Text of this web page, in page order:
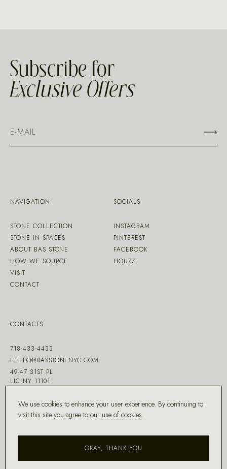
Subscribe for
Exclusive Offers
NAVIGATION
STONE COLLECTION
STONE IN SPACES
ABOUT BAS STONE
HOW WE SOURCE
VISIT
CONTACT
CONTACTS
718-433-4433
HELLO@BASSTONENYC.COM
49-47 31ST PL
LIC NY 11101
SOCIALS
INSTAGRAM
PINTEREST
FACEBOOK
HOUZZ
We use cookies to enhance your user experience. By continuing to
visit this site you agree to our use of cookies.
OKAY, THANK YOU